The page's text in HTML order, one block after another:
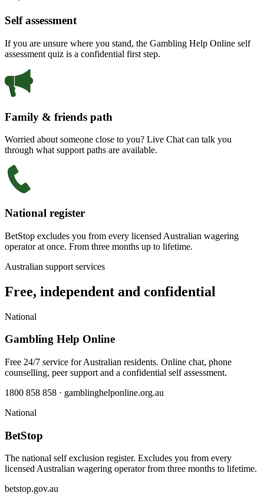
Self assessment
If you are unsure where you stand, the Gambling Help Online self
assessment quiz is a confidential first step.
Family & friends path
Worried about someone close to you? Live Chat can talk you
through what support paths are available.
National register
BetStop excludes you from every licensed Australian wagering
operator at once. From three months up to lifetime.
Australian support services
Free, independent and confidential
National
Gambling Help Online
Free 24/7 service for Australian residents. Online chat, phone
counselling, peer support and a confidential self assessment.
1800 858 858 · gamblinghelponline.org.au
National
BetStop
The national self exclusion register. Excludes you from every
licensed Australian wagering operator from three months to lifetime.
betstop.gov.au